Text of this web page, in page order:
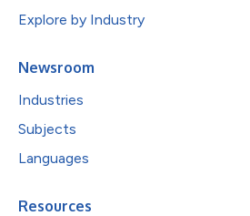
Explore by Industry
Newsroom
Industries
Subjects
Languages
Resources